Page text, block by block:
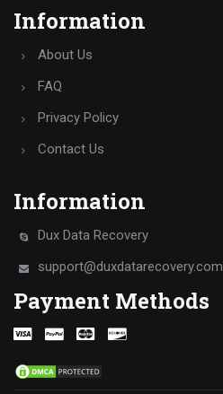
Information
About Us
FAQ
Privacy Policy
Contact Us
Information
Dux Data Recovery
support@duxdatarecovery.com
Payment Methods